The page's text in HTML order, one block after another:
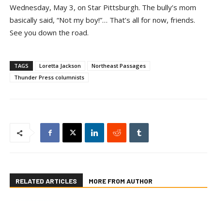
Wednesday, May 3, on Star Pittsburgh. The bully’s mom
basically said, “Not my boy!”… That’s all for now, friends.
See you down the road.
TAGS Loretta Jackson
Northeast Passages
Thunder Press columnists
RELATED ARTICLES MORE FROM AUTHOR